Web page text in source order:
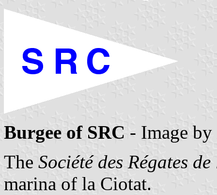
Burgee of SRC - Image by
The Société des Régates
marina of la Ciotat.